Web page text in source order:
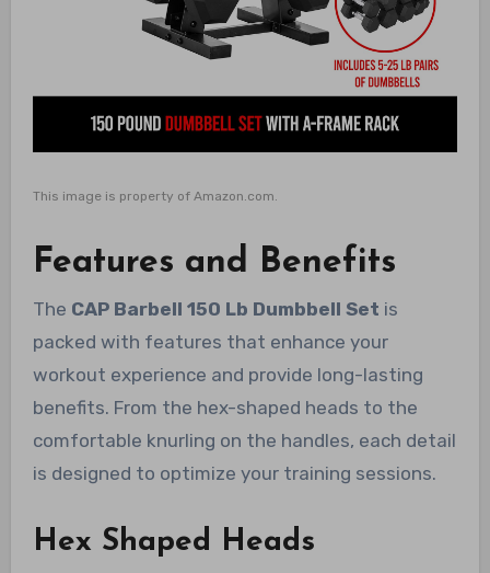
This image is property of Amazon.com.
Features and Benefits
The CAP Barbell 150 Lb Dumbbell Set is
packed with features that enhance your
workout experience and provide long-lasting
benefits. From the hex-shaped heads to the
comfortable knurling on the handles, each detail
is designed to optimize your training sessions.
Hex Shaped Heads